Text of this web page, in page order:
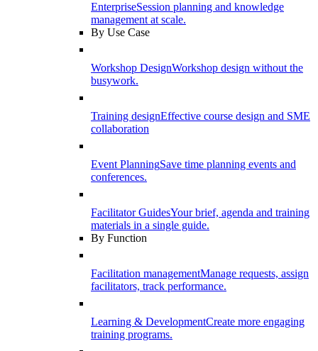
EnterpriseSession planning and knowledge
management at scale.
By Use Case
Workshop DesignWorkshop design without the
busywork.
Training designEffective course design and SME
collaboration
Event PlanningSave time planning events and
conferences.
Facilitator GuidesYour brief, agenda and training
materials in a single guide.
By Function
Facilitation managementManage requests, assign
facilitators, track performance.
Learning & DevelopmentCreate more engaging
training programs.